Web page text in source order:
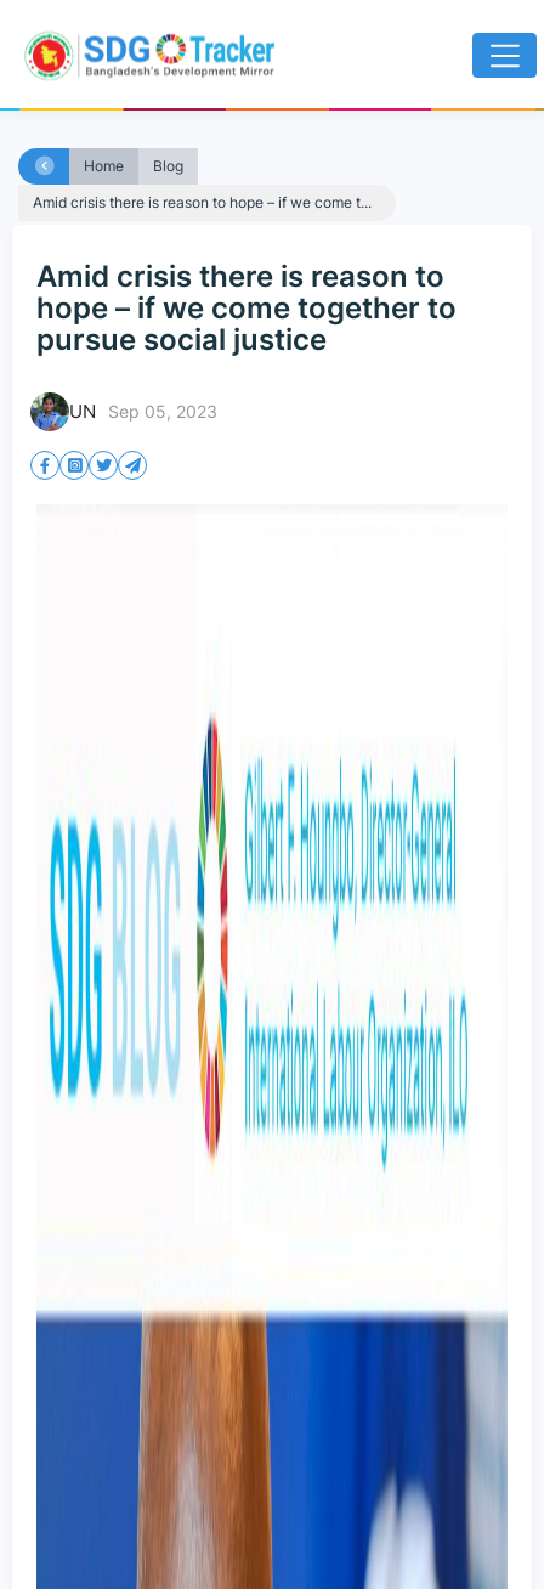
Home
Blog
Amid crisis there is reason to hope – if we come t...
Amid crisis there is reason to
hope – if we come together to
pursue social justice
UN Sep 05, 2023